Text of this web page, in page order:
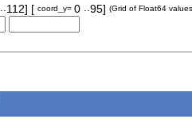
..112] [ coord_y= 0 ..95] (Grid of Float64